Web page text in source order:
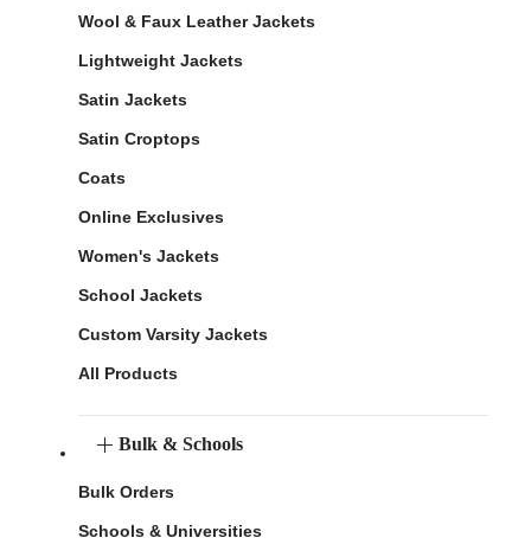
Wool & Faux Leather Jackets
Lightweight Jackets
Satin Jackets
Satin Croptops
Coats
Online Exclusives
Women's Jackets
School Jackets
Custom Varsity Jackets
All Products
Bulk & Schools
Bulk Orders
Schools & Universities